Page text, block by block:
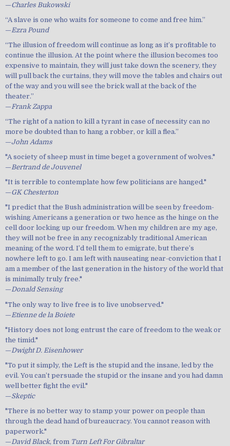
—Charles Bukowski
“A slave is one who waits for someone to come and free him.”
—Ezra Pound
“The illusion of freedom will continue as long as it’s profitable to
continue the illusion. At the point where the illusion becomes too
expensive to maintain, they will just take down the scenery, they
will pull back the curtains, they will move the tables and chairs out
of the way and you will see the brick wall at the back of the
theater.”
—Frank Zappa
“The right of a nation to kill a tyrant in case of necessity can no
more be doubted than to hang a robber, or kill a flea.”
—John Adams
"A society of sheep must in time beget a government of wolves."
—Bertrand de Jouvenel
"It is terrible to contemplate how few politicians are hanged."
—GK Chesterton
"I predict that the Bush administration will be seen by freedom-
wishing Americans a generation or two hence as the hinge on the
cell door locking up our freedom. When my children are my age,
they will not be free in any recognizably traditional American
meaning of the word. I’d tell them to emigrate, but there’s
nowhere left to go. I am left with nauseating near-conviction that I
am a member of the last generation in the history of the world that
is minimally truly free."
—Donald Sensing
"The only way to live free is to live unobserved."
—Etienne de la Boiete
"History does not long entrust the care of freedom to the weak or
the timid."
—Dwight D. Eisenhower
"To put it simply, the Left is the stupid and the insane, led by the
evil. You can’t persuade the stupid or the insane and you had damn
well better fight the evil."
—Skeptic
"There is no better way to stamp your power on people than
through the dead hand of bureaucracy. You cannot reason with
paperwork."
—David Black, from Turn Left For Gibraltar